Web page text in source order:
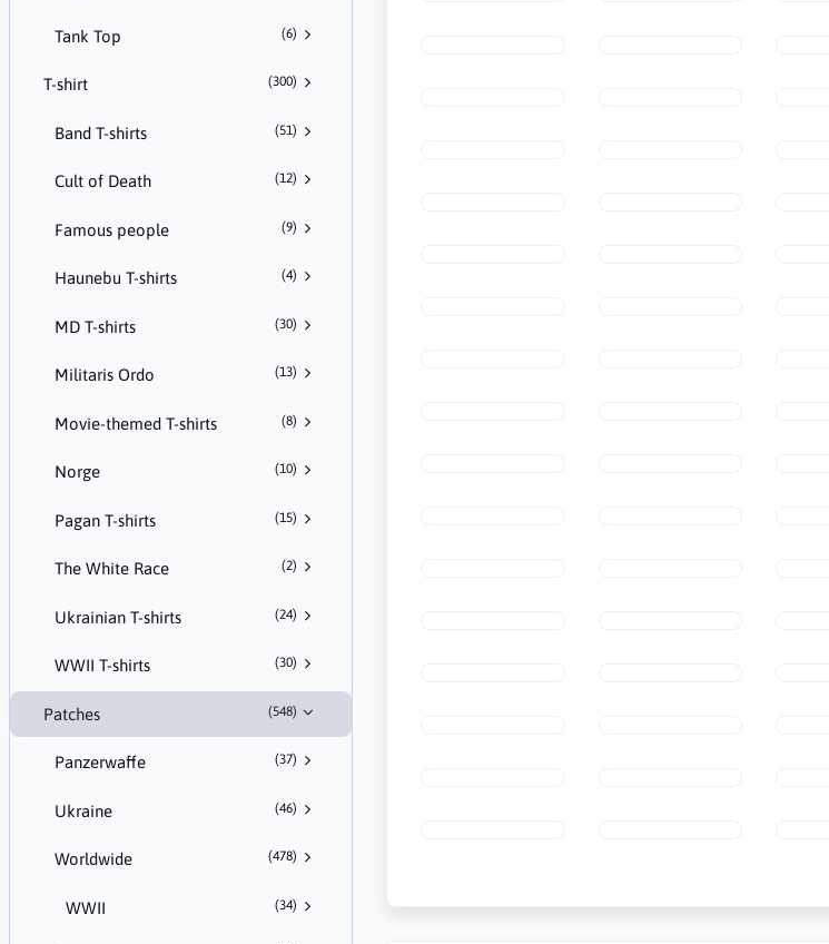
Tank Top (6)
T-shirt (300)
Band T-shirts (51)
Cult of Death (12)
Famous people (9)
Haunebu T-shirts (4)
MD T-shirts (30)
Militaris Ordo (13)
Movie-themed T-shirts (8)
Norge (10)
Pagan T-shirts (15)
The White Race (2)
Ukrainian T-shirts (24)
WWII T-shirts (30)
Patches (548)
Panzerwaffe (37)
Ukraine (46)
Worldwide (478)
WWII (34)